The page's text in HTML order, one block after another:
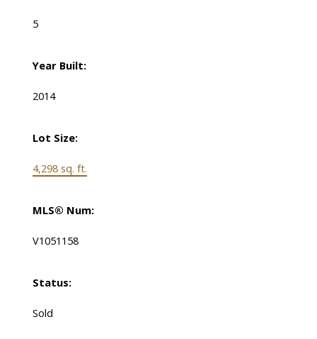
5
Year Built:
2014
Lot Size:
4,298 sq. ft.
MLS® Num:
V1051158
Status:
Sold